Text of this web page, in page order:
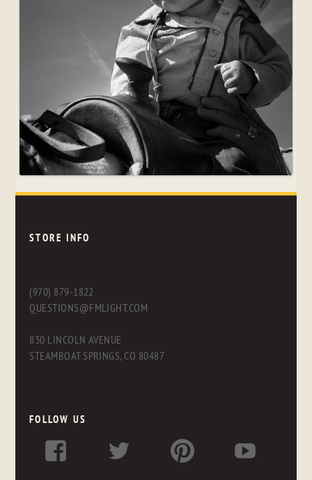
STORE INFO
(970) 879-1822
QUESTIONS@FMLIGHT.COM
830 LINCOLN AVENUE
STEAMBOAT SPRINGS, CO 80487
FOLLOW US